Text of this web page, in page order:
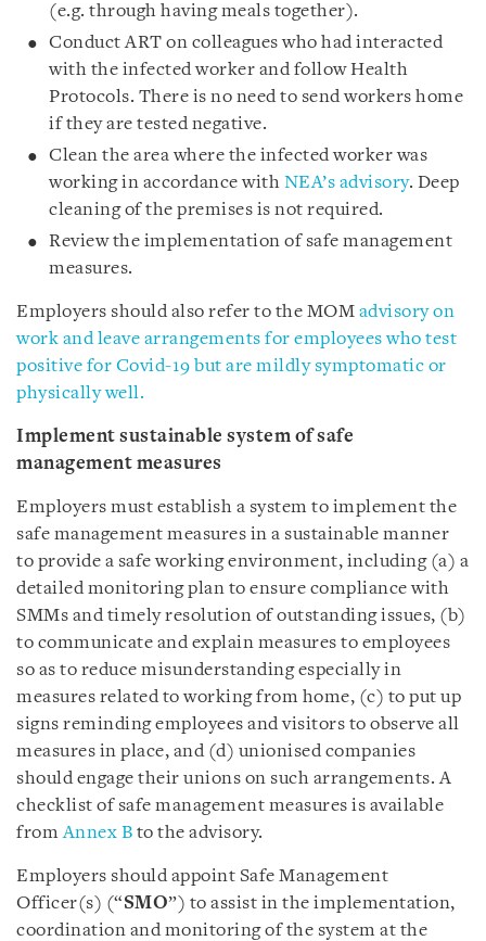
(e.g. through having meals together).
Conduct ART on colleagues who had interacted
with the infected worker and follow Health
Protocols. There is no need to send workers home
if they are tested negative.
Clean the area where the infected worker was
working in accordance with NEA’s advisory. Deep
cleaning of the premises is not required.
Review the implementation of safe management
measures.
Employers should also refer to the MOM advisory on
work and leave arrangements for employees who test
positive for Covid-19 but are mildly symptomatic or
physically well.
Implement sustainable system of safe
management measures
Employers must establish a system to implement the
safe management measures in a sustainable manner
to provide a safe working environment, including (a) a
detailed monitoring plan to ensure compliance with
SMMs and timely resolution of outstanding issues, (b)
to communicate and explain measures to employees
so as to reduce misunderstanding especially in
measures related to working from home, (c) to put up
signs reminding employees and visitors to observe all
measures in place, and (d) unionised companies
should engage their unions on such arrangements. A
checklist of safe management measures is available
fromAnnex B to the advisory.
Employers should appoint Safe Management
Officer(s) (“SMO”) to assist in the implementation,
coordination and monitoring of the system at the